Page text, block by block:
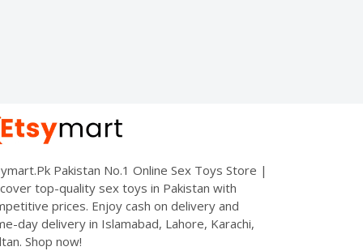
Pakistan No.1 Online Sex Toys Store |
top-quality sex toys in Pakistan with
prices. Enjoy cash on delivery and
day delivery in Islamabad, Lahore, Karachi,
Shop now!